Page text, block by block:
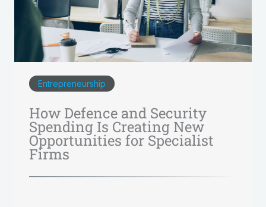
Entrepreneurship
How Defence and Security
Spending Is Creating New
Opportunities for Specialist
Firms